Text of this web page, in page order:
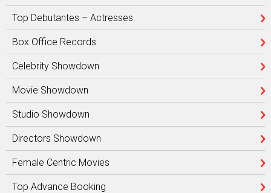
Top Debutantes – Actresses
Box Office Records
Celebrity Showdown
Movie Showdown
Studio Showdown
Directors Showdown
Female Centric Movies
Top Advance Booking